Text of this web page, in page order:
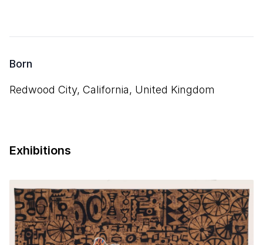
Born
Redwood City, California, United Kingdom
Exhibitions